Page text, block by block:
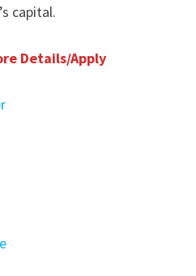
capital.
Details/Apply